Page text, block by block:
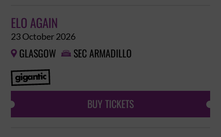
ELO AGAIN
23 October 2026
 GLASGOW  SEC ARMADILLO
BUY TICKETS